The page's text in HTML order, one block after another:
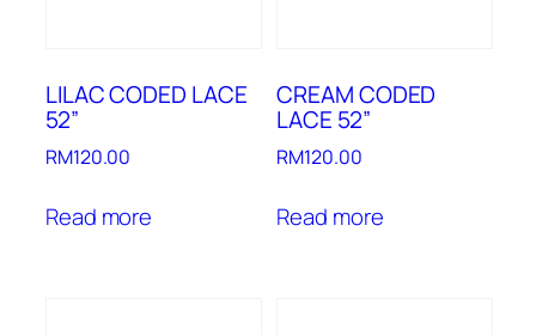
LILAC CODED LACE
52”
RM120.00
Read more
CREAM CODED
LACE 52”
RM120.00
Read more